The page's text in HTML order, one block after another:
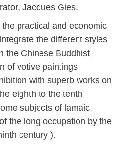
Jacques Gies.
practical and economic
the different styles
the Chinese Buddhist
of votive paintings
with superb works on
eighth to the tenth
subjects of lamaic
the long occupation by the
century ).